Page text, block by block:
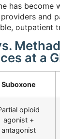
has become
and
outpatient
at a
Suboxone
opioid
agonist +
antagonist